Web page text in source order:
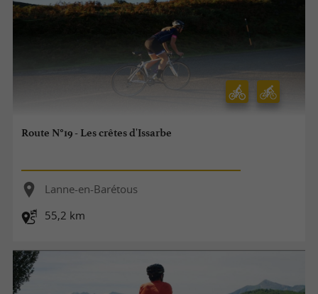
Route N°19 - Les crêtes d'Issarbe
Lanne-en-Barétous
55,2 km